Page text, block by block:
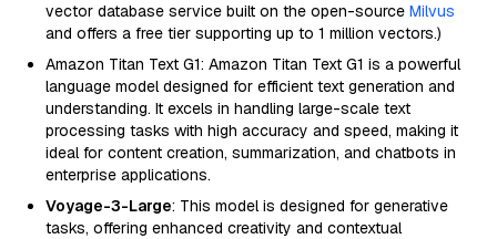
vector database service built on the open-source Milvus
and offers a free tier supporting up to 1 million vectors.)
Amazon Titan Text G1: Amazon Titan Text G1 is a powerful
language model designed for efficient text generation and
understanding. It excels in handling large-scale text
processing tasks with high accuracy and speed, making it
ideal for content creation, summarization, and chatbots in
enterprise applications.
Voyage-3-Large: This model is designed for generative
tasks, offering enhanced creativity and contextual